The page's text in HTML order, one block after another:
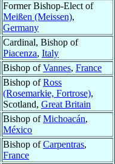
Former Bishop-Elect of
Meißen (Meissen),
Germany
Cardinal, Bishop of
Piacenza, Italy
Bishop ofVannes, France
Bishop ofRoss
(Rosemarkie, Fortrose),
Scotland, Great Britain
Bishop ofMichoacán,
México
Bishop ofCarpentras,
France